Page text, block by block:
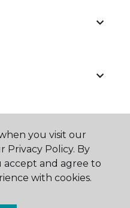
you visit our
Privacy Policy. By
and agree to
with cookies.